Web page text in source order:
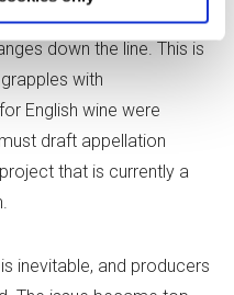
are raised more
down the line. This is
with
English wine were
draft appellation
that is currently a
inevitable, and producers